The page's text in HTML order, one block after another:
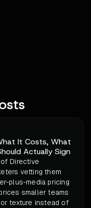
It Costs, What
Actually Sign
Directive
vetting them
plus-media pricing
smaller teams
texture instead of